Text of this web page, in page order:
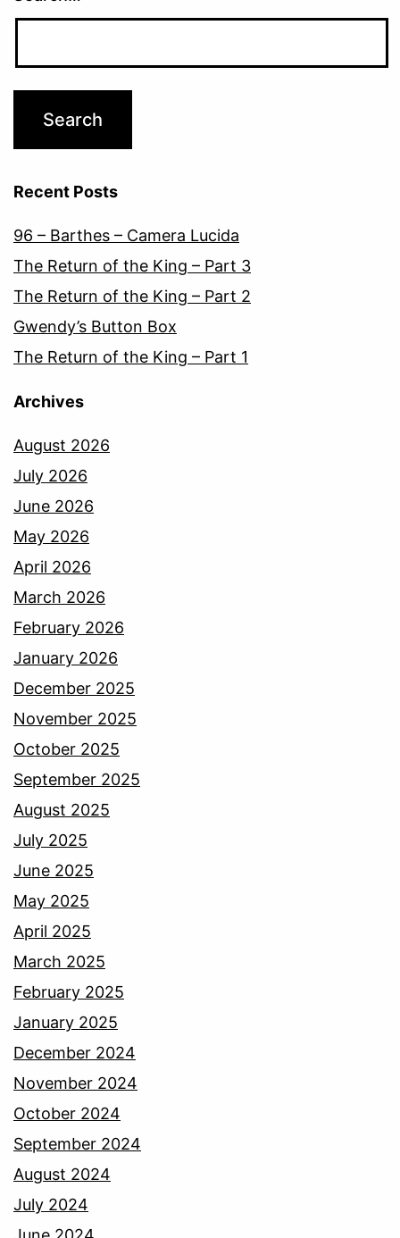
Recent Posts
96 – Barthes – Camera Lucida
The Return of the King – Part 3
The Return of the King – Part 2
Gwendy’s Button Box
The Return of the King – Part 1
Archives
August 2026
July 2026
June 2026
May 2026
April 2026
March 2026
February 2026
January 2026
December 2025
November 2025
October 2025
September 2025
August 2025
July 2025
June 2025
May 2025
April 2025
March 2025
February 2025
January 2025
December 2024
November 2024
October 2024
September 2024
August 2024
July 2024